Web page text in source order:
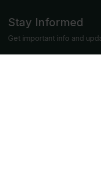
Stay Informed
Get important info and